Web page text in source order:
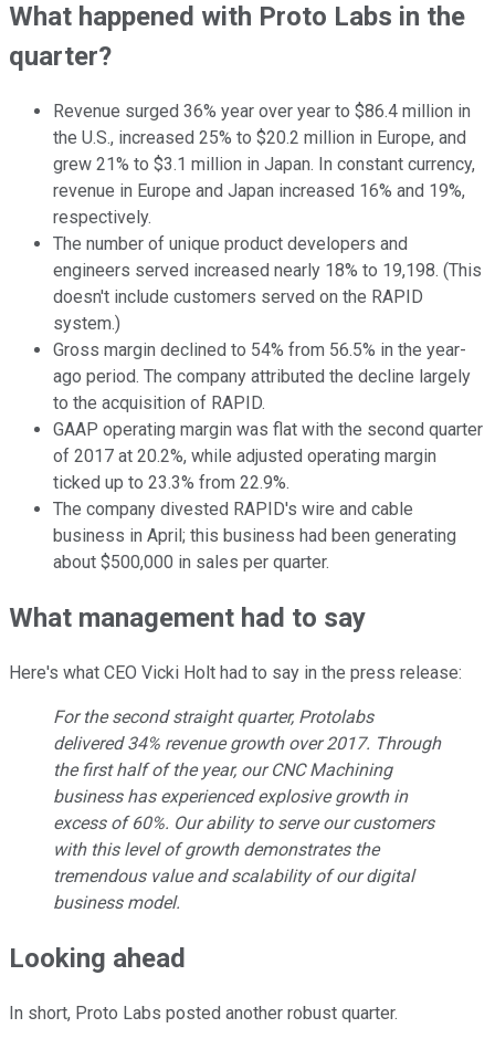
What happened with Proto Labs in the
quarter?
Revenue surged 36% year over year to $86.4 million in
the U.S., increased 25% to $20.2 million in Europe, and
grew 21% to $3.1 million in Japan. In constant currency,
revenue in Europe and Japan increased 16% and 19%,
respectively.
The number of unique product developers and
engineers served increased nearly 18% to 19,198. (This
doesn't include customers served on the RAPID
system.)
Gross margin declined to 54% from 56.5% in the year-
ago period. The company attributed the decline largely
to the acquisition of RAPID.
GAAP operating margin was flat with the second quarter
of 2017 at 20.2%, while adjusted operating margin
ticked up to 23.3% from 22.9%.
The company divested RAPID's wire and cable
business in April; this business had been generating
about $500,000 in sales per quarter.
What management had to say
Here's what CEO Vicki Holt had to say in the press release:
For the second straight quarter, Protolabs
delivered 34% revenue growth over 2017. Through
the first half of the year, our CNC Machining
business has experienced explosive growth in
excess of 60%. Our ability to serve our customers
with this level of growth demonstrates the
tremendous value and scalability of our digital
business model.
Looking ahead
In short, Proto Labs posted another robust quarter.